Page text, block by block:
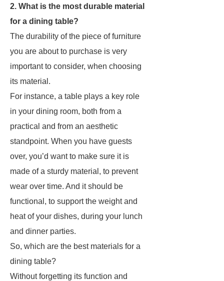
2. What is the most durable material
for a dining table?
The durability of the piece of furniture
you are about to purchase is very
important to consider, when choosing
its material.
For instance, a table plays a key role
in your dining room, both from a
practical and from an aesthetic
standpoint. When you have guests
over, you’d want to make sure it is
made of a sturdy material, to prevent
wear over time. And it should be
functional, to support the weight and
heat of your dishes, during your lunch
and dinner parties.
So, which are the best materials for a
dining table?
Without forgetting its function and